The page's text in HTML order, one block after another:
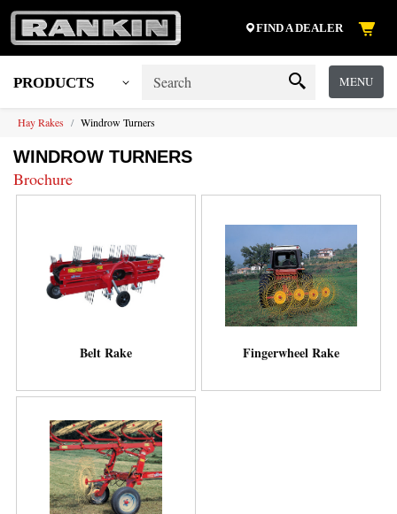
FIND A DEALER
PRODUCTS MENU
Hay Rakes Windrow Turners
WINDROW TURNERS
Brochure
Belt Rake Fingerwheel Rake